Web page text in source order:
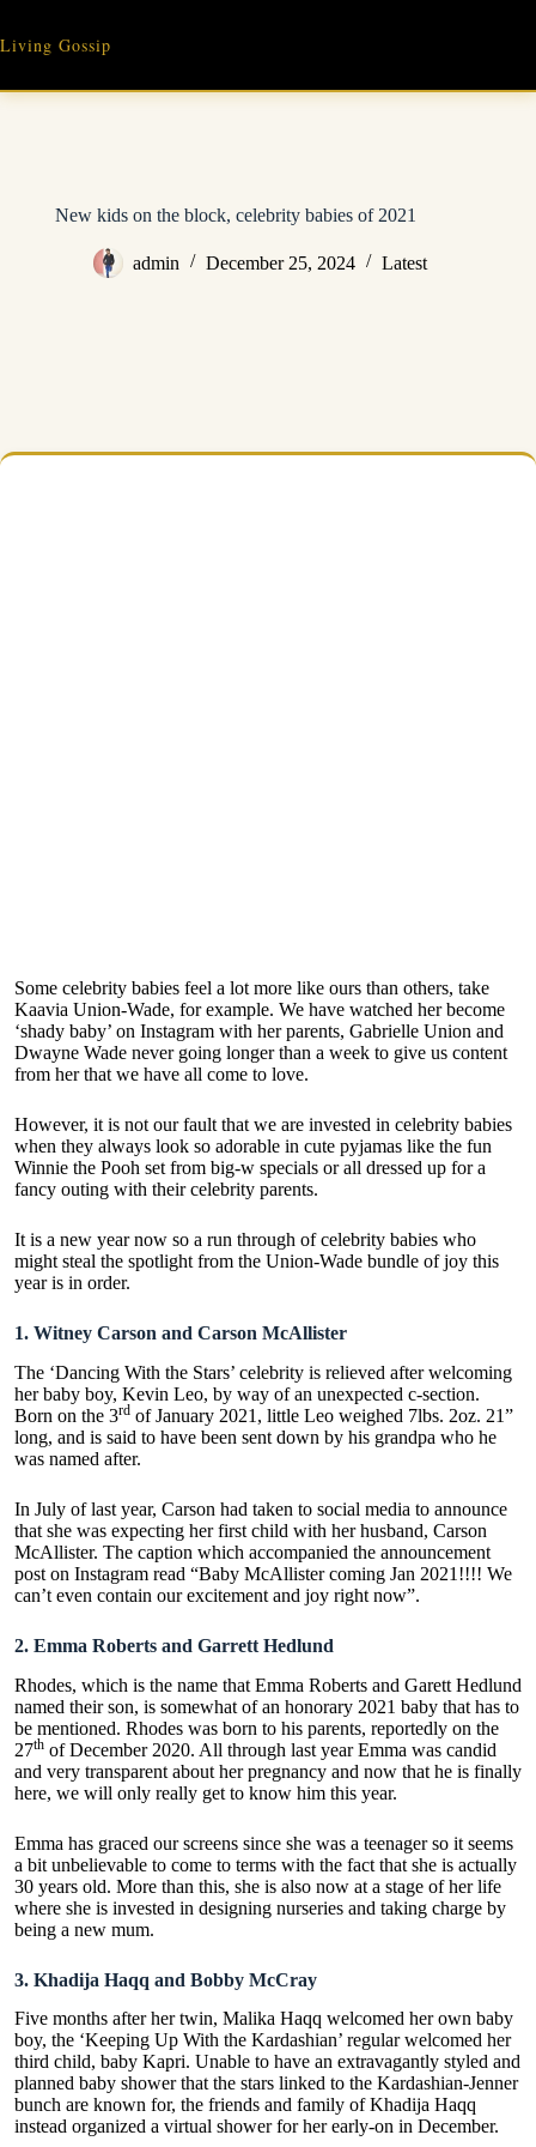
content
Living Gossip
New kids on the block, celebrity babies of 2021
admin December 25, 2024 Latest
Some celebrity babies feel a lot more like ours than others, take
Kaavia Union-Wade, for example. We have watched her become
‘shady baby’ on Instagram with her parents, Gabrielle Union and
Dwayne Wade never going longer than a week to give us content
from her that we have all come to love.
However, it is not our fault that we are invested in celebrity babies
when they always look so adorable in cute pyjamas like the fun
Winnie the Pooh set from big-w specials or all dressed up for a
fancy outing with their celebrity parents.
It is a new year now so a run through of celebrity babies who
might steal the spotlight from the Union-Wade bundle of joy this
year is in order.
1. Witney Carson and Carson McAllister
The ‘Dancing With the Stars’ celebrity is relieved after welcoming
her baby boy, Kevin Leo, by way of an unexpected c-section.
Born on the 3rd of January 2021, little Leo weighed 7lbs. 2oz. 21”
long, and is said to have been sent down by his grandpa who he
was named after.
In July of last year, Carson had taken to social media to announce
that she was expecting her first child with her husband, Carson
McAllister. The caption which accompanied the announcement
post on Instagram read “Baby McAllister coming Jan 2021!!!! We
can’t even contain our excitement and joy right now”.
2. Emma Roberts and Garrett Hedlund
Rhodes, which is the name that Emma Roberts and Garett Hedlund
named their son, is somewhat of an honorary 2021 baby that has to
be mentioned. Rhodes was born to his parents, reportedly on the
27th of December 2020. All through last year Emma was candid
and very transparent about her pregnancy and now that he is finally
here, we will only really get to know him this year.
Emma has graced our screens since she was a teenager so it seems
a bit unbelievable to come to terms with the fact that she is actually
30 years old. More than this, she is also now at a stage of her life
where she is invested in designing nurseries and taking charge by
being a new mum.
3. Khadija Haqq and Bobby McCray
Five months after her twin, Malika Haqq welcomed her own baby
boy, the ‘Keeping Up With the Kardashian’ regular welcomed her
third child, baby Kapri. Unable to have an extravagantly styled and
planned baby shower that the stars linked to the Kardashian-Jenner
bunch are known for, the friends and family of Khadija Haqq
instead organized a virtual showerfor her early-on in December.